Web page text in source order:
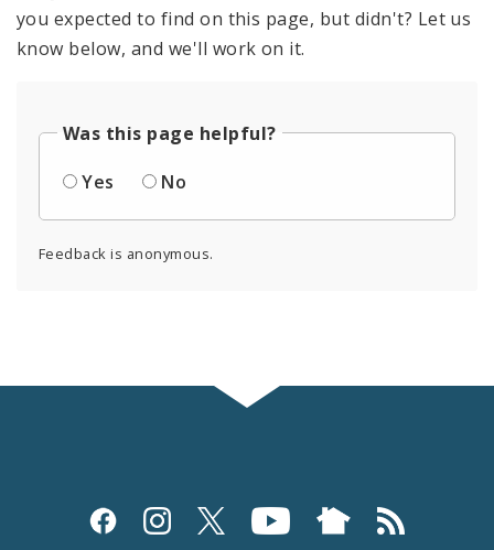
you expected to find on this page, but didn't? Let us
know below, and we'll work on it.
Was this page helpful?
Yes
No
Feedback is anonymous.
Social